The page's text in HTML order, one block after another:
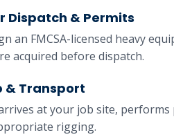
Dispatch & Permits
an FMCSA-licensed heavy
acquired before dispatch.
& Transport
at your job site,
rigging.